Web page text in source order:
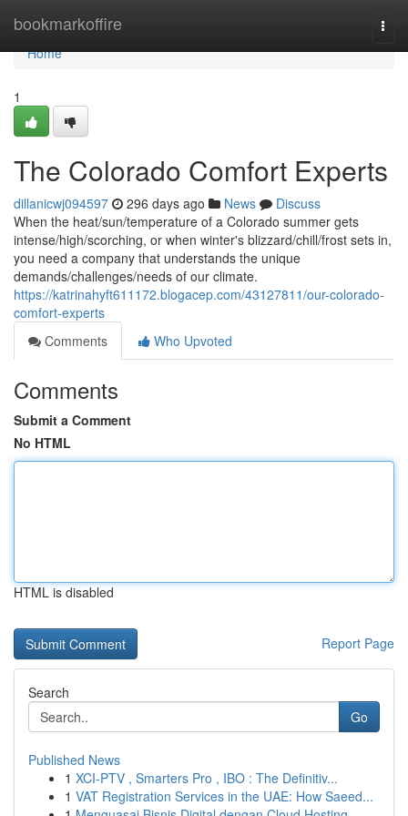
bookmarkoffire
Home
Home
1
The Colorado Comfort Experts
dillanicwj094597 296 days ago News
Discuss
When the heat/sun/temperature of a Colorado summer gets
intense/high/scorching, or when winter's blizzard/chill/frost sets in,
you need a company that understands the unique
demands/challenges/needs of our climate.
https://katrinahyft611172.blogacep.com/43127811/our-colorado-
comfort-experts
Comments
Who Upvoted
Comments
Submit a Comment
No HTML
HTML is disabled
Report Page
Search
Go
Published News
1 XCI-PTV , Smarters Pro , IBO : The Definitiv...
1 VAT Registration Services in the UAE: How Saeed...